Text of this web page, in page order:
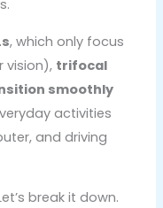
, which only focus
vision), trifocal
smoothly
activities
and driving
break it down.